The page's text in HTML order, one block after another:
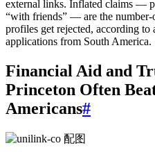
external links. Inflated claims —
“with friends” — are the
profiles get rejected, according to
applications from South America.
Financial Aid and
Princeton Often
Americans#